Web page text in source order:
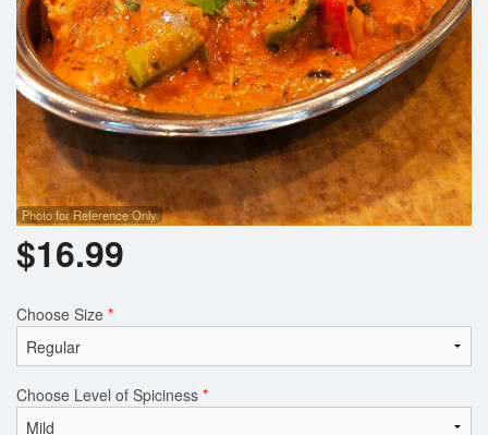
Photo for Reference Only
$16.99
Choose Size *
Choose Level of Spiciness *